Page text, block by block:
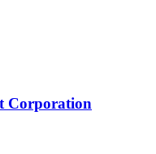
Corporation